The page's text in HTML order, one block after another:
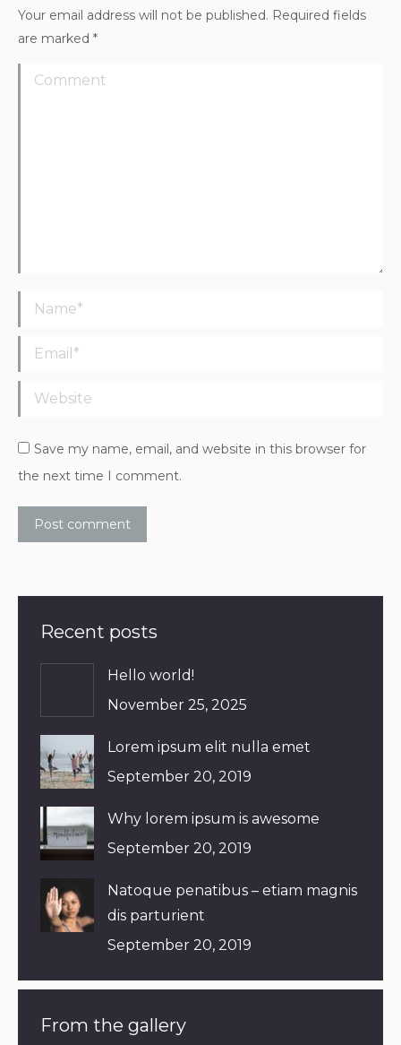
Your email address will not be published. Required fields
are marked *
Comment
Name *
Email *
Website
Save my name, email, and website in this browser for
the next time I comment.
Post comment
Recent posts
Hello world!
November 25, 2025
Lorem ipsum elit nulla emet
September 20, 2019
Why lorem ipsum is awesome
September 20, 2019
Natoque penatibus – etiam magnis
dis parturient
September 20, 2019
From the gallery